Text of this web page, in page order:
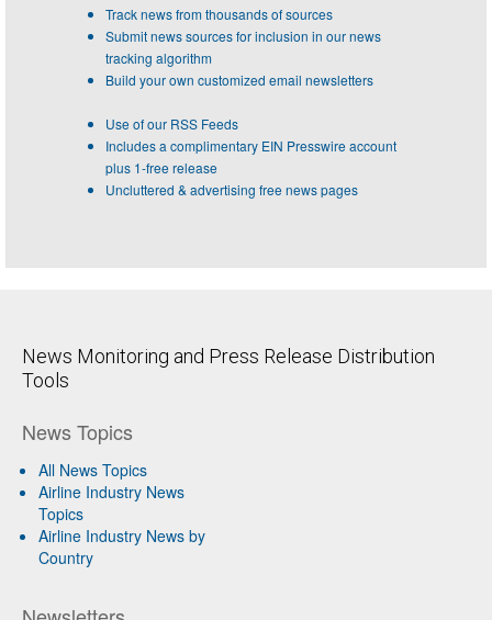
Track news from thousands of sources
Submit news sources for inclusion in our news
tracking algorithm
Build your own customized email newsletters
Use of our RSS Feeds
Includes a complimentary EIN Presswire account
plus 1-free release
Uncluttered & advertising free news pages
News Monitoring and Press Release Distribution
Tools
News Topics
All News Topics
Airline Industry News
Topics
Airline Industry News by
Country